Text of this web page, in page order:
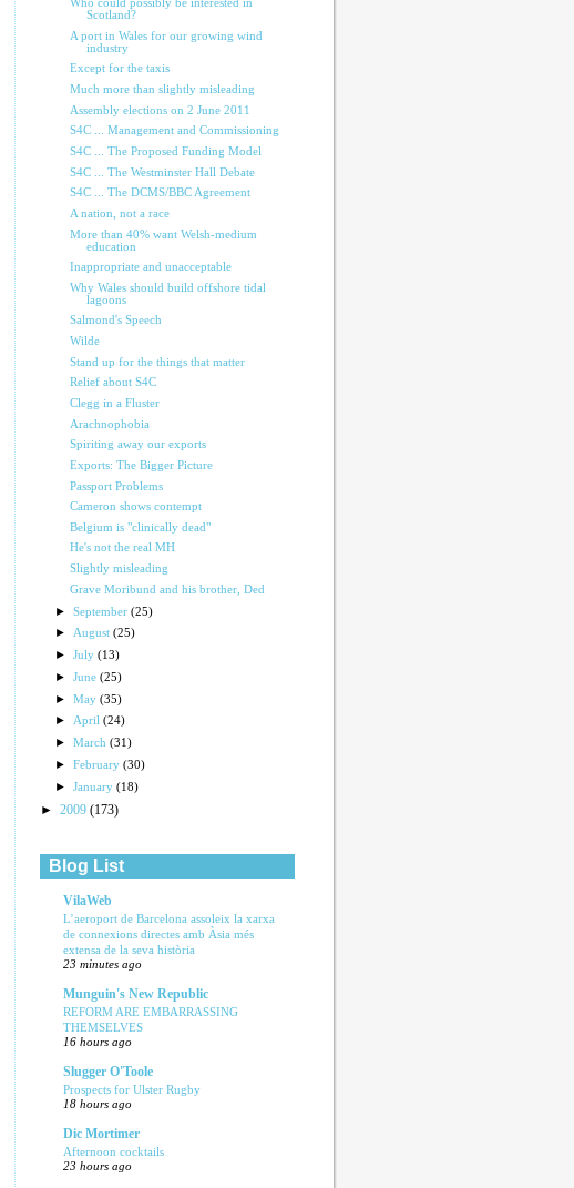
Who could possibly be interested in
Scotland?
A port in Wales for our growing wind
industry
Except for the taxis
Much more than slightly misleading
Assembly elections on 2 June 2011
S4C ... Management and Commissioning
S4C ... The Proposed Funding Model
S4C ... The Westminster Hall Debate
S4C ... The DCMS/BBC Agreement
A nation, not a race
More than 40% want Welsh-medium
education
Inappropriate and unacceptable
Why Wales should build offshore tidal
lagoons
Salmond's Speech
Wilde
Stand up for the things that matter
Relief about S4C
Clegg in a Fluster
Arachnophobia
Spiriting away our exports
Exports: The Bigger Picture
Passport Problems
Cameron shows contempt
Belgium is "clinically dead"
He's not the real MH
Slightly misleading
Grave Moribund and his brother, Ded
►September(25)
► August(25)
►July(13)
►June(25)
►May(35)
►April(24)
►March(31)
►February(30)
►January(18)
► 2009 (173)
Blog List
VilaWeb
L’aeroport de Barcelona assoleix la xarxa
de connexions directes amb Àsia més
extensa de la seva història
23 minutes ago
Munguin's New Republic
REFORM ARE EMBARRASSING
THEMSELVES
16 hours ago
Slugger O'Toole
Prospects for Ulster Rugby
18 hours ago
Dic Mortimer
Afternoon cocktails
23 hours ago